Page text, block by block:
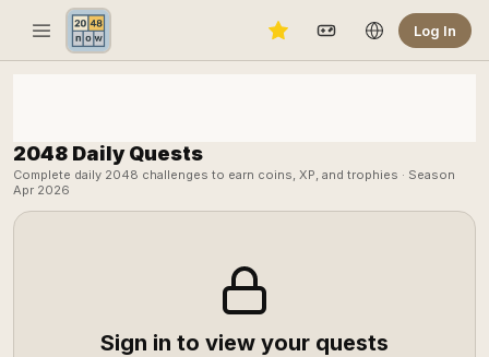
Log In
2048 Daily Quests
Complete daily 2048 challenges to earn coins, XP, and trophies · Season
Apr 2026
Sign in to view your quests